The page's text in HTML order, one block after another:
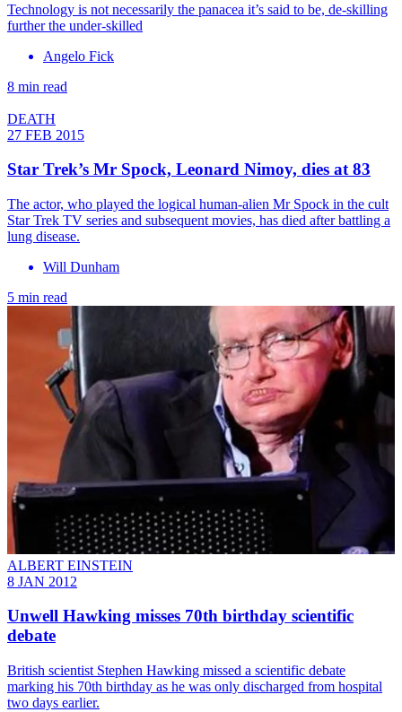
Technology is not necessarily the panacea it’s said to be, de-skilling
further the under-skilled
Angelo Fick
8 min read
DEATH
27 FEB 2015
Star Trek’s Mr Spock, Leonard Nimoy, dies at 83
The actor, who played the logical human-alien Mr Spock in the cult
Star Trek TV series and subsequent movies, has died after battling a
lung disease.
Will Dunham
5 min read
ALBERT EINSTEIN
8 JAN 2012
Unwell Hawking misses 70th birthday scientific
debate
British scientist Stephen Hawking missed a scientific debate
marking his 70th birthday as he was only discharged from hospital
two days earlier.